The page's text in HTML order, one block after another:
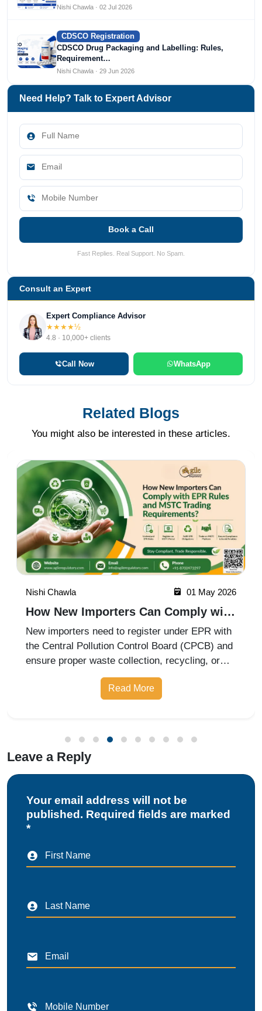
Nishi Chawla · 02 Jul 2026
CDSCO Registration
CDSCO Drug Packaging and Labelling: Rules,
Requirement…
Nishi Chawla · 29 Jun 2026
Need Help? Talk to Expert Advisor
Book a Call
Fast Replies. Real Support. No Spam.
Consult an Expert
Expert Compliance Advisor
★★★★½
4.8 · 10,000+ clients
Call Now WhatsApp
Related Blogs
You might also be interested in these articles.
Nishi Chawla 01 May 2026
How New Importers Can Comply with
EPR Rules and MSTC Trading
Requirements?
New importers need to register under EPR with
the Central Pollution Control Board (CPCB) and
ensure proper waste collection, recycling, or
disposal through authorized recyclers. They
must maintain records, meet annual targets,
Read More
Leave a Reply
Your email address will not be
published. Required fields are marked
*